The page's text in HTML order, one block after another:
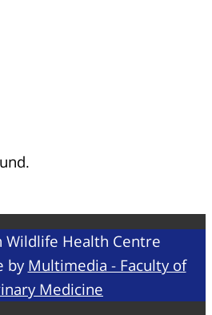
Wildlife Health Centre
by Multimedia - Faculty of
Medicine